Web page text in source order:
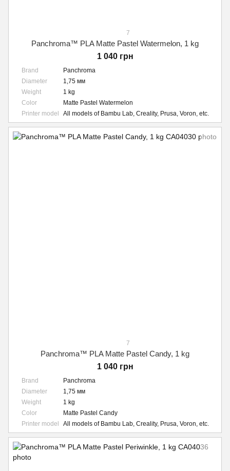
7
Panchroma™ PLA Matte Pastel Watermelon, 1 kg
1 040 грн
Brand
Panchroma
Diameter
1,75 мм
Weight
1 kg
Color
Matte Pastel Watermelon
Printer model
All models of Bambu Lab, Creality, Prusa, Voron, etc.
7
Panchroma™ PLA Matte Pastel Candy, 1 kg
1 040 грн
Brand
Panchroma
Diameter
1,75 мм
Weight
1 kg
Color
Matte Pastel Candy
Printer model
All models of Bambu Lab, Creality, Prusa, Voron, etc.